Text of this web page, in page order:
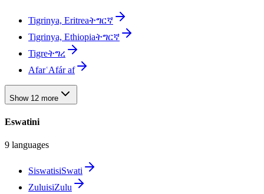
Tigrinya, Eritreaትግርኛ
Tigrinya, Ethiopiaትግርኛ
Tigreትግረ
AfarʿAfár af
Show 12 more
Eswatini
9 languages
SiswatisiSwati
ZuluisiZulu